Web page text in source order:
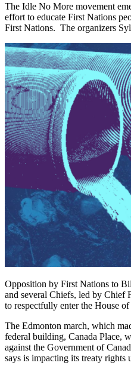
The Idle No More movement
effort to educate First Nations
First Nations. The organizers
Opposition by First Nations to
and several Chiefs, led by Chief
to respectfully enter the House
The Edmonton march, which
federal building, Canada Place,
against the Government of
says is impacting its treaty rights